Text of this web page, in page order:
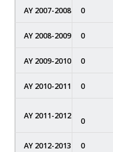
AY 2007-2008 0
AY 2008-2009 0
AY 2009-2010 0
AY 2010-2011 0
AY 2011-2012
0
AY 2012-2013 0